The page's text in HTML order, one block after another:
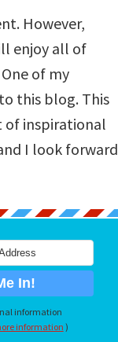
However,
enjoy all of
of my
this blog. This
of inspirational
I look forward
information
information)